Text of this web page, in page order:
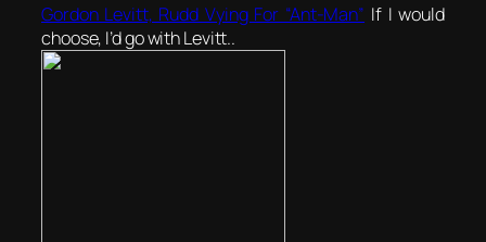
Gordon Levitt, Rudd Vying For “Ant-Man” If I would
choose, I’d go with Levitt..